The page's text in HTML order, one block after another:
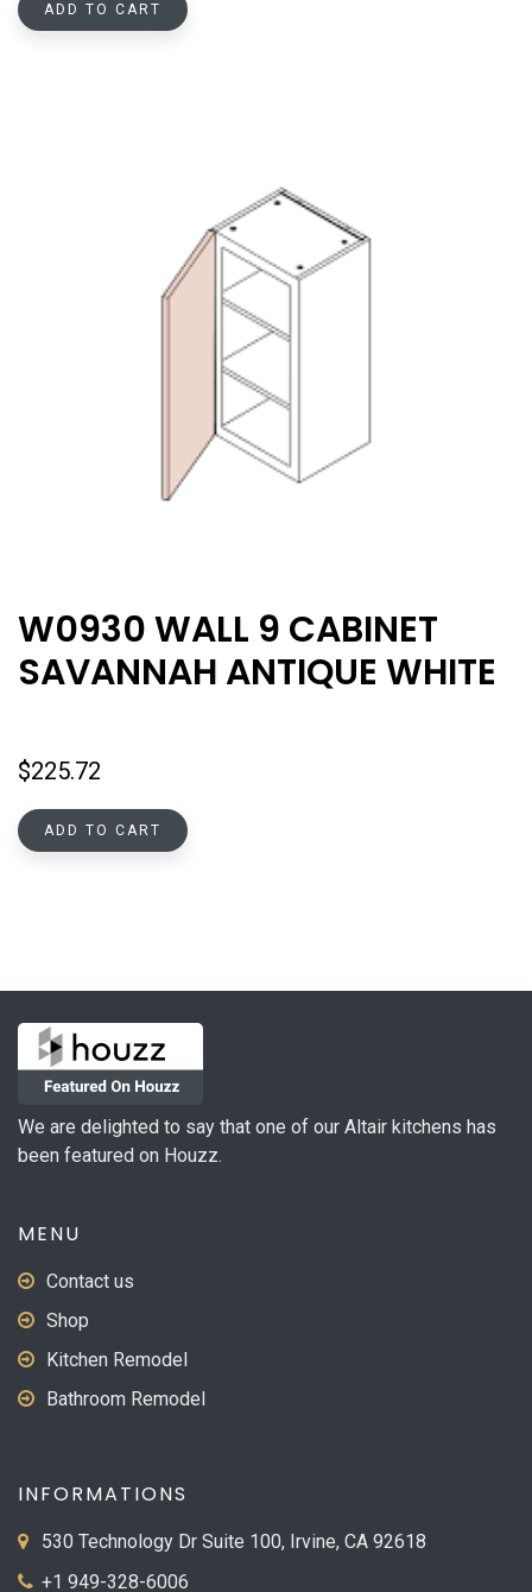
ADD TO CART
W0930 WALL 9 CABINET
SAVANNAH ANTIQUE WHITE
$225.72
ADD TO CART
We are delighted to say that one of our Altair kitchens has
been featured on Houzz.
MENU
Contact us
Shop
Kitchen Remodel
Bathroom Remodel
INFORMATIONS
530 Technology Dr Suite 100, Irvine, CA 92618
+1 949-328-6006